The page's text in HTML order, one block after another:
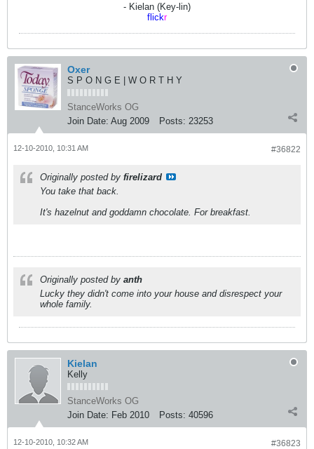
- Kielan (Key-lin)
flickr
Oxer
S P O N G E | W O R T H Y
StanceWorks OG
Join Date: Aug 2009 Posts: 23253
#36822
12-10-2010, 10:31 AM
Originally posted by firelizard
You take that back.
It's hazelnut and goddamn chocolate. For breakfast.
Originally posted by anth
Lucky they didn't come into your house and disrespect your
whole family.
Kielan
Kelly
StanceWorks OG
Join Date: Feb 2010 Posts: 40596
#36823
12-10-2010, 10:32 AM